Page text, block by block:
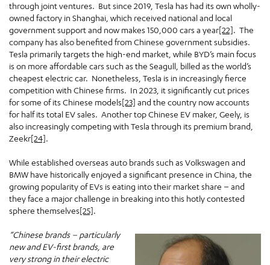
through joint ventures. But since 2019, Tesla has had its own wholly-
owned factory in Shanghai, which received national and local
government support and now makes 150,000 cars a year[22]. The
company has also benefited from Chinese government subsidies.
Tesla primarily targets the high-end market, while BYD’s main focus
is on more affordable cars such as the Seagull, billed as the world’s
cheapest electric car. Nonetheless, Tesla is in increasingly fierce
competition with Chinese firms. In 2023, it significantly cut prices
for some of its Chinese models[23] and the country now accounts
for half its total EV sales. Another top Chinese EV maker, Geely, is
also increasingly competing with Tesla through its premium brand,
Zeekr[24].
While established overseas auto brands such as Volkswagen and
BMW have historically enjoyed a significant presence in China, the
growing popularity of EVs is eating into their market share – and
they face a major challenge in breaking into this hotly contested
sphere themselves[25].
“Chinese brands – particularly
new and EV-first brands, are
very strong in their electric